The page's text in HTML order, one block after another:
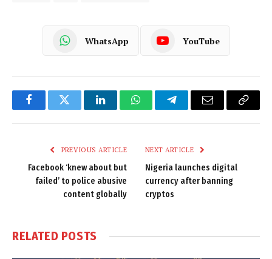
WhatsApp YouTube
FacebookTwitter LinkedInWhatsAppTelegramEmail
Copy
PREVIOUS ARTICLE
Facebook ‘knew about but
failed’ to police abusive
content globally
NEXT ARTICLE
Nigeria launches digital
currency after banning
cryptos
RELATED POSTS